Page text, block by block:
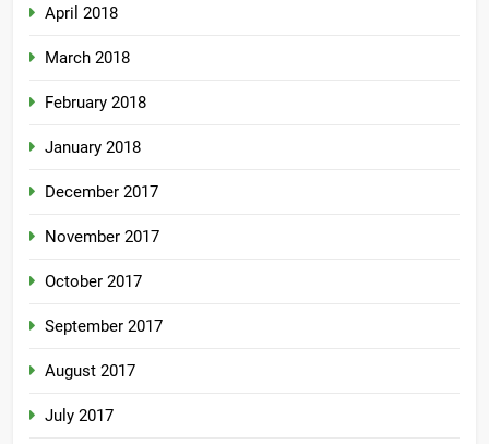
April 2018
March 2018
February 2018
January 2018
December 2017
November 2017
October 2017
September 2017
August 2017
July 2017